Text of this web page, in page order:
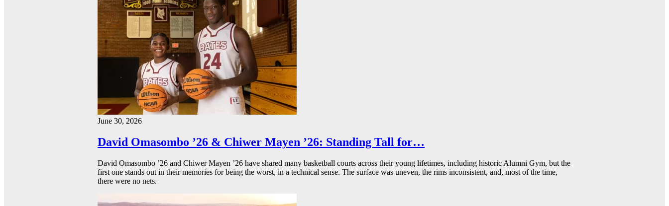
June 30, 2026
David Omasombo ’26 & Chiwer Mayen ’26: Standing Tall for…
David Omasombo ’26 and Chiwer Mayen ’26 have shared many basketball courts across their young lifetimes, including historic Alumni Gym, but the
first one stands out in their memories for being the worst, in a technical sense. The surface was uneven, the rims inconsistent, and, most of the time,
there were no nets.